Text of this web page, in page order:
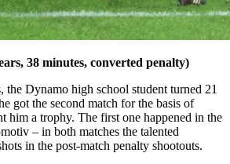
38 minutes, converted penalty)
the Dynamo high school student turned 21
got the second match for the basis of
him a trophy. The first one happened in the
– in both matches the talented
in the post-match penalty shootouts.